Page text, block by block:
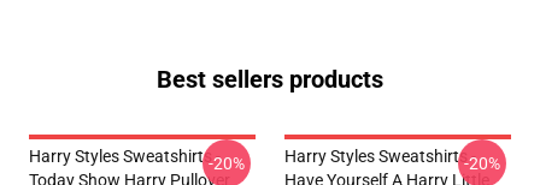
Best sellers products
Harry Styles Sweatshirts -
Today Show Harry Pullover
-20%
Harry Styles Sweatshirts -
Have Yourself A Harry Little
-20%